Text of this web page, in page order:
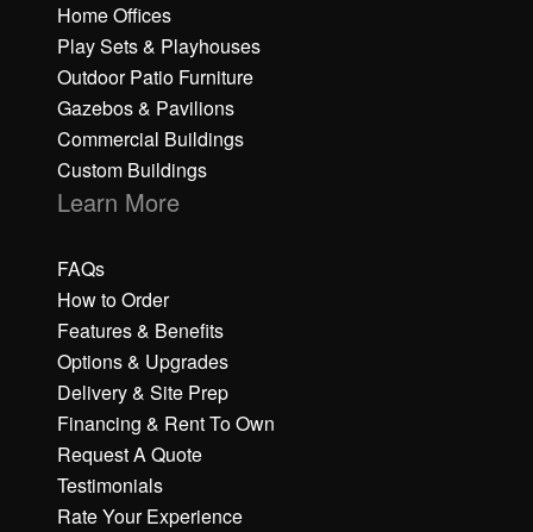
Home Offices
Play Sets & Playhouses
Outdoor Patio Furniture
Gazebos & Pavilions
Commercial Buildings
Custom Buildings
Learn More
FAQs
How to Order
Features & Benefits
Options & Upgrades
Delivery & Site Prep
Financing & Rent To Own
Request A Quote
Testimonials
Rate Your Experience